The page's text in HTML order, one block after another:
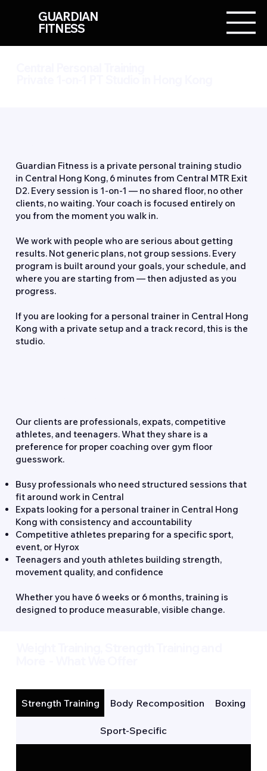
GUARDIAN
FITNESS
Guardian Fitness is a private personal training studio
in Central Hong Kong, 6 minutes from Central MTR Exit
D2. Every session is 1-on-1 — no shared floor, no other
clients, no waiting. Your coach is focused entirely on
you from the moment you walk in.
We work with people who are serious about getting
results. Not generic plans, not group sessions. Every
program is built around your goals, your schedule, and
where you are starting from — then adjusted as you
progress.
If you are looking for a personal trainer in Central Hong
Kong with a private setup and a track record, this is the
studio.
Our clients are professionals, expats, competitive
athletes, and teenagers. What they share is a
preference for proper coaching over gym floor
guesswork.
Busy professionals who need structured sessions that
fit around work in Central
Expats looking for a personal trainer in Central Hong
Kong with consistency and accountability
Competitive athletes preparing for a specific sport,
event, or Hyrox
Teenagers and youth athletes building strength,
movement quality, and confidence
Whether you have 6 weeks or 6 months, training is
designed to produce measurable, visible change.
Strength Training Body Recomposition Boxing
Sport-Specific